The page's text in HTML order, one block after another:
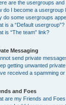
are the usergroups and
do I become a usergroup
do some usergroups
is a “Default usergroup”?
is “The team” link?
Messaging
send private
getting unwanted
received a spamming
and Foes
are my Friends and